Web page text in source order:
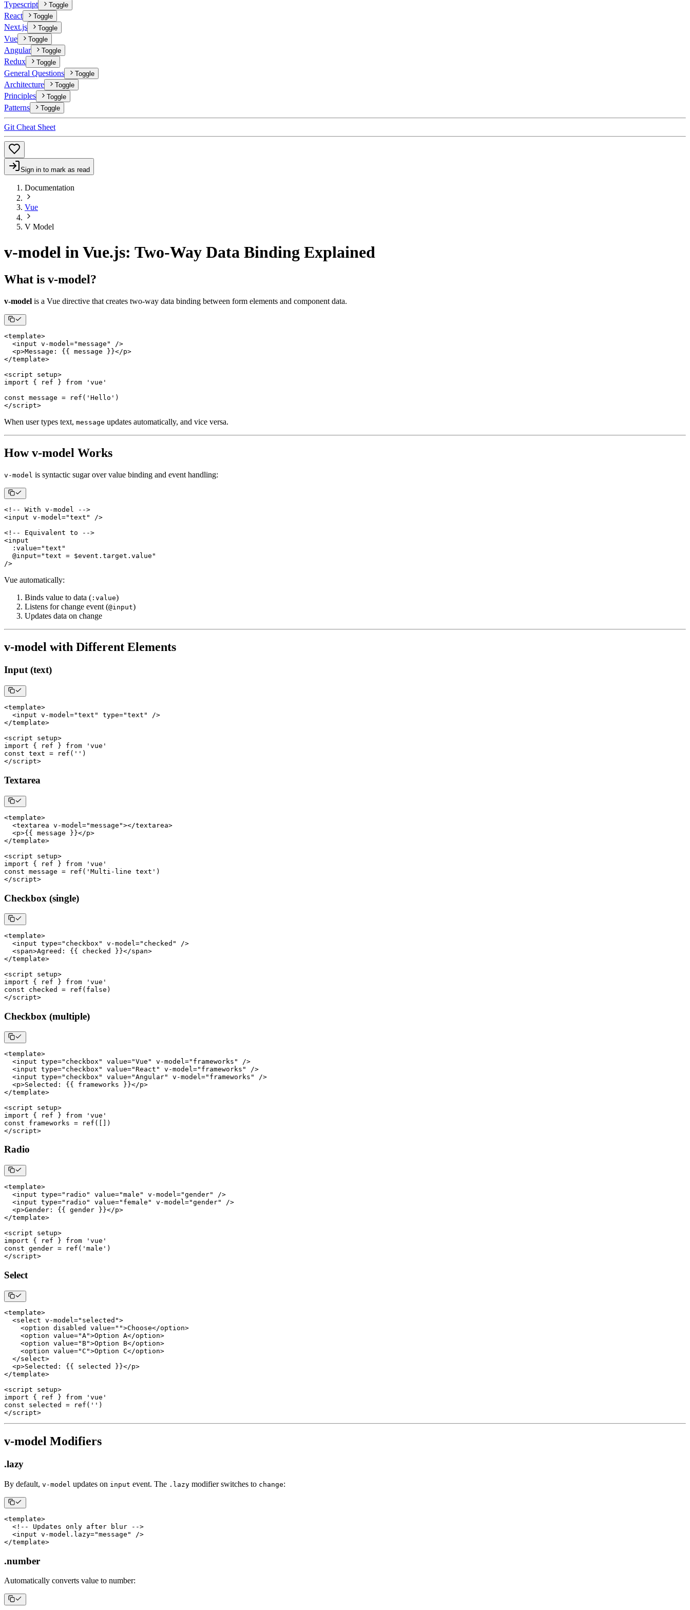
Typescript Toggle
React Toggle
Next.js Toggle
Vue Toggle
Angular Toggle
Redux Toggle
General Questions Toggle
Architecture Toggle
Principles Toggle
Patterns Toggle
Git Cheat Sheet
Sign in to mark as read
Documentation
Vue
V Model
v-model in Vue.js: Two-Way Data Binding Explained
What is v-model?
v-model is a Vue directive that creates two-way data binding between form elements and component data.
<template>
<input v -model="message" />
<p>Message : { { message } }</p>
</template>
<script setup>
import
{ ref } from
'vue'
const message = ref ( 'Hello' )
</script>
When user types text, message updates automatically, and vice versa.
How v-model Works
v-model is syntactic sugar over value binding and event handling:
< ! -- With v -model -->
<input v -model="text" />
< ! -- Equivalent to -->
<
: value="text"
  @input
="text = $event.target.value"
/>
Vue automatically:
Binds value to data ( :value)
Listens for change event (@input)
Updates data on change
v-model with Different Elements
Input (text)
<template>
<input v -model="text" type="text" />
</template>
<script setup>
import
{ ref } from
'vue'
const text = ref ( '' )
</script>
Textarea
<template>
<textarea v -model="message"></textarea>
<p>{ { message } }</p>
</template>
<script setup>
import
{ ref } from
'vue'
const message = ref ( 'Multi-line text' )
</script>
Checkbox (single)
<template>
<input type="checkbox" v -model ="checked" />
<span>Agreed : { { checked } }</span>
</template>
<script setup>
import
{ ref } from
'vue'
const checked = ref ( false )
</script>
Checkbox (multiple)
<template>
<input type="checkbox" value="Vue" v -model ="frameworks" />
<input type="checkbox" value="React" v -model ="frameworks" />
<input type="checkbox" value="Angular" v -model ="frameworks" />
<p>Selected : {{ frameworks }}</p>
</template>
<script setup>
import
{ ref } from
'vue'
const frameworks = ref ( [ ] )
</script>
Radio
<template>
<input type="radio" value="male" v -model="gender" />
<input type="radio" value="female" v -model="gender" />
<p>Gender : { { gender } }</p>
</template>
<script setup>
import
{ ref } from
'vue'
const gender = ref ( 'male' )
</script>
Select
<template>
<select v -model="selected">
<option disabled value="">Choose</option>
<option value="A">Option A</option>
<option value="B">Option B</option>
<option value="C">Option C</option>
</select>
<p>Selected : { { selected } }</p>
</template>
<script setup>
import
{ ref } from
'vue'
const selected = ref ( '' )
</script>
v-model Modifiers
.lazy
By default, v-model updates on input event. The .lazy modifier switches to change:
<template>
< ! -- Updates only after blur -->
<input v -model . lazy="message" />
</template>
.number
Automatically converts value to number: